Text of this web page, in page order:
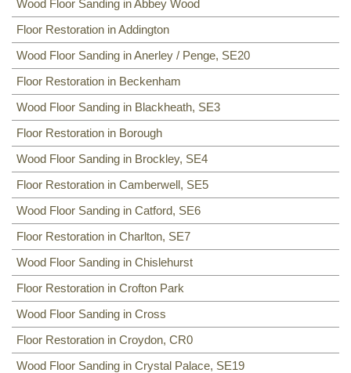
NW8, NW3, HA0, NW10,
Floor Sanding
Including:SE20,SE3,SE4,SE5
SE8,SE21,SE22,SE9,SE23,SE10,SE24,SE11,SE1,
SE12,SE13 ,SE14, SE15,SE16 , DA14 ,SE25
SE2, SE28,SE17 ,SE27,SE18,
Wood Floor Sanding in Abbey Wood
Floor Restoration in Addington
Wood Floor Sanding in Anerley / Penge, SE20
Floor Restoration in Beckenham
Wood Floor Sanding in Blackheath, SE3
Floor Restoration in Borough
Wood Floor Sanding in Brockley, SE4
Floor Restoration in Camberwell, SE5
Wood Floor Sanding in Catford, SE6
Floor Restoration in Charlton, SE7
Wood Floor Sanding in Chislehurst
Floor Restoration in Crofton Park
Wood Floor Sanding in Cross
Floor Restoration in Croydon, CR0
Wood Floor Sanding in Crystal Palace, SE19